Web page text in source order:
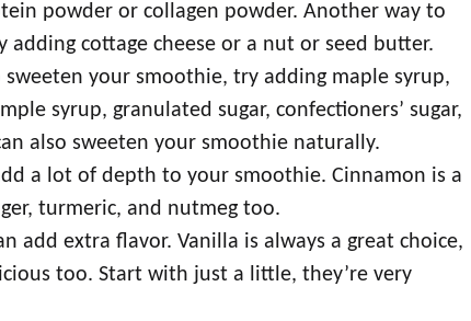
powder or collagen powder. Another way to
cottage cheese or a nut or seed butter.
sweeten your smoothie, try adding maple syrup,
syrup, granulated sugar, confectioners’ sugar,
also sweeten your smoothie naturally.
a lot of depth to your smoothie. Cinnamon is a
turmeric, and nutmeg too.
add extra flavor. Vanilla is always a great choice,
too. Start with just a little, they’re very